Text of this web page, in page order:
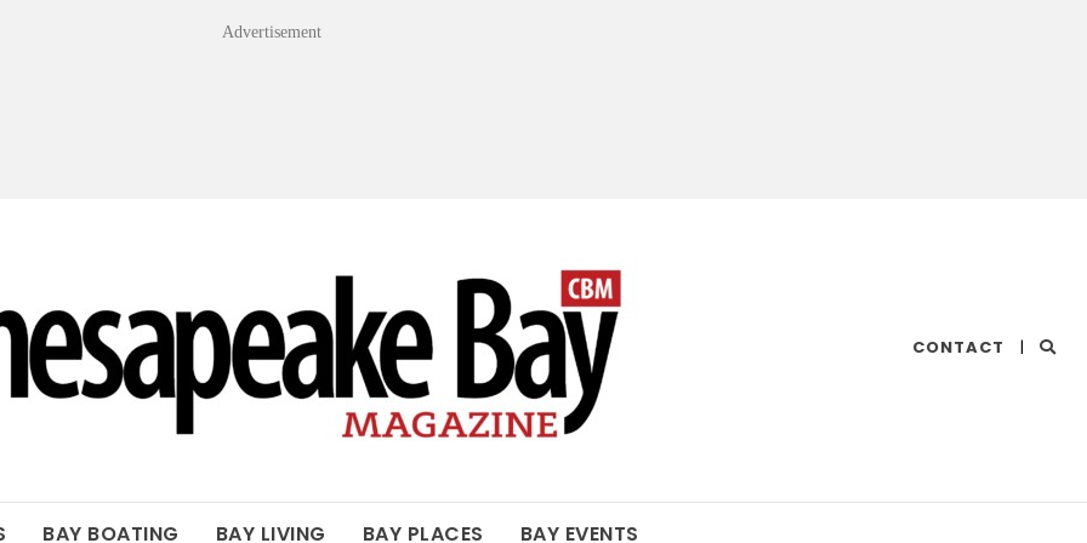
Advertisement
CONTACT |
BAY BOATING BAY LIVING BAY PLACES BAY EVENTS